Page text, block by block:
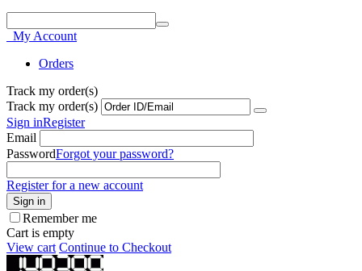
My Account
Orders
Track my order(s)
Track my order(s)
Sign inRegister
Email
PasswordForgot your password?
Register for a new account
Sign in
Remember me
Cart is empty
View cart Continue to Checkout